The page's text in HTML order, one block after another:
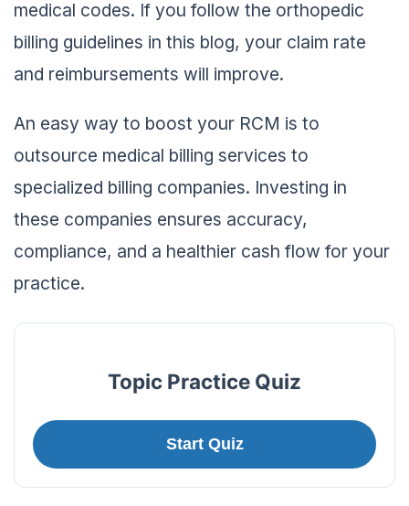
medical codes. If you follow the orthopedic
billing guidelines in this blog, your claim rate
and reimbursements will improve.
An easy way to boost your RCM is to
outsource medical billing services to
specialized billing companies. Investing in
these companies ensures accuracy,
compliance, and a healthier cash flow for your
practice.
Topic Practice Quiz
Start Quiz